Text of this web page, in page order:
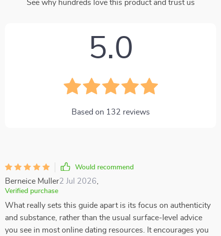
See why hundreds love this product and trust us
5.0
Based on 132 reviews
Would recommend
Berneice Muller2 Jul 2026
Verified purchase
What really sets this guide apart is its focus on authenticity
and substance, rather than the usual surface-level advice
you see in most online dating resources. It encourages you